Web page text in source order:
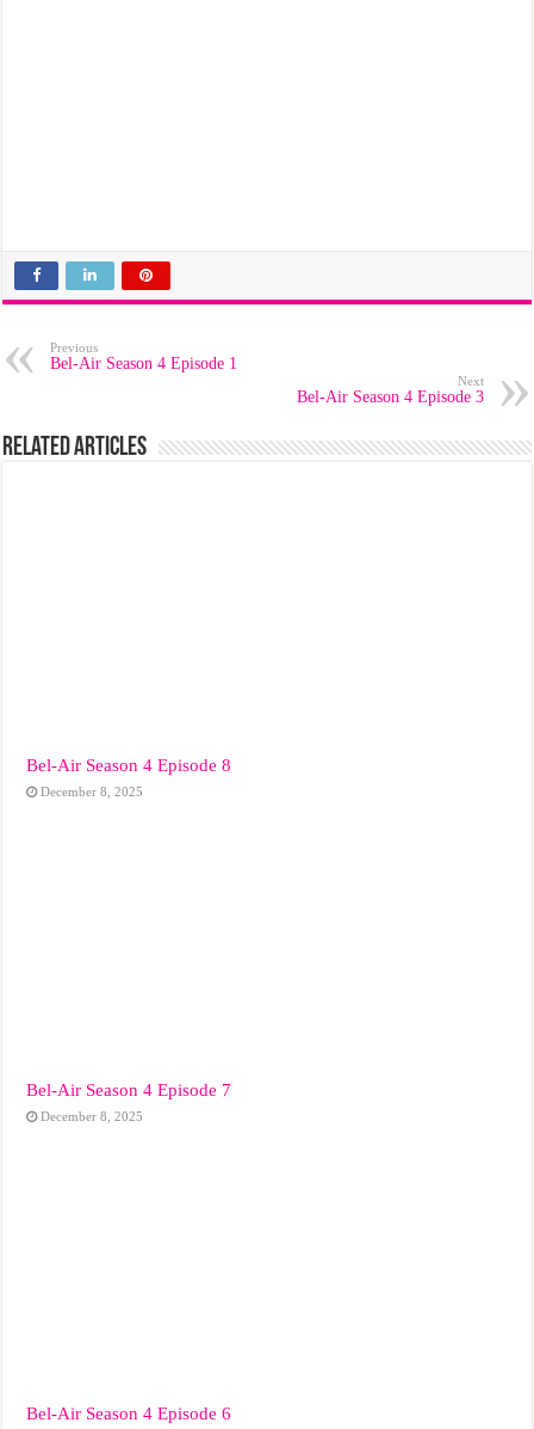
Previous
Bel-Air Season 4 Episode 1
Next
Bel-Air Season 4 Episode 3
Related Articles
Bel-Air Season 4 Episode 8
December 8, 2025
Bel-Air Season 4 Episode 7
December 8, 2025
Bel-Air Season 4 Episode 6